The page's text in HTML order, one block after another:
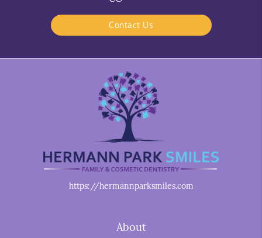
Contact Us
https://hermannparksmiles.com
About